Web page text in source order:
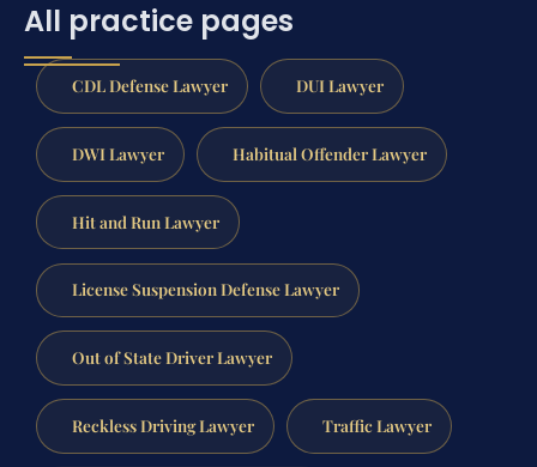
All practice pages
CDL Defense Lawyer DUI Lawyer
DWI Lawyer Habitual Offender Lawyer
Hit and Run Lawyer
License Suspension Defense Lawyer
Out of State Driver Lawyer
Reckless Driving Lawyer Traffic Lawyer